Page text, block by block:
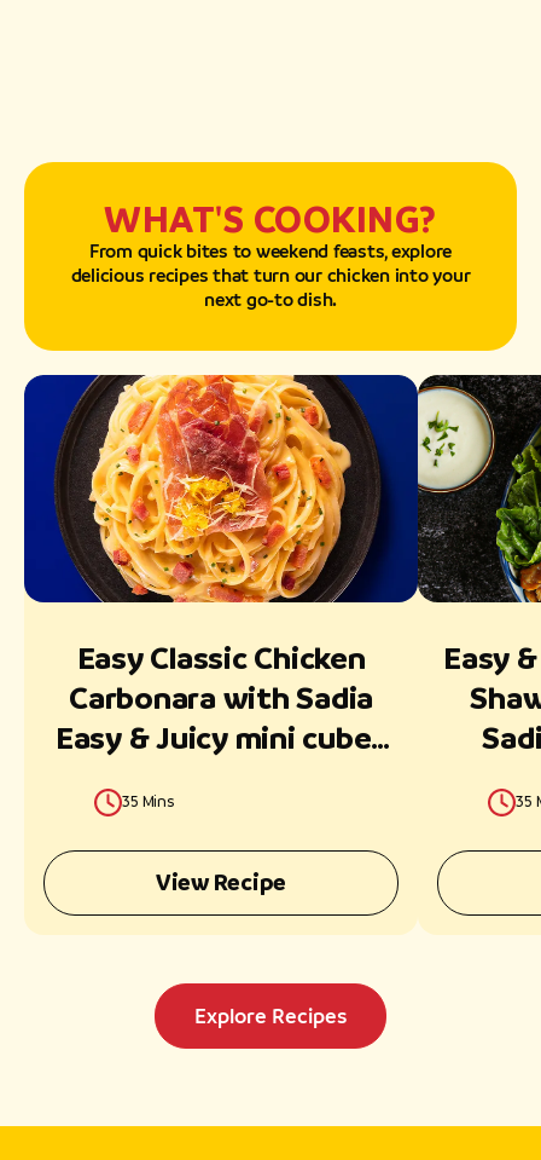
WHAT'S COOKING?
From quick bites to weekend feasts, explore
delicious recipes that turn our chicken into your
next go-to dish.
Easy Classic Chicken
Carbonara with Sadia
Easy & Juicy mini cubes
Ready in 30 Minutes
35 Mins
View Recipe
Easy
35
Explore Recipes